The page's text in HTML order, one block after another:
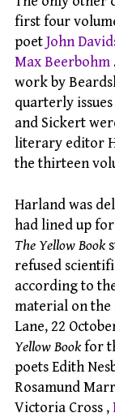
first four
poetJohn
Max Beerbohm
work by
quarterly
and Sickert
literary editor
the thirteen
Harland was
had lined up
The Yellow Book
refused
according to
material on the
Lane, 22
Yellow Bookfor
poets Edith
Rosamund
Victoria Cross ,